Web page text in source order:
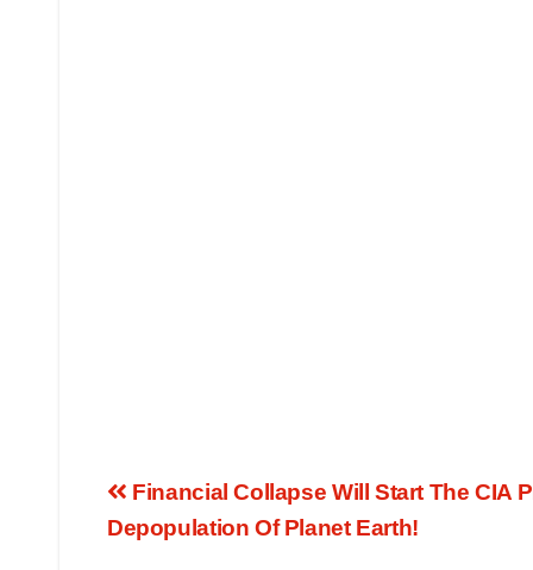
Financial Collapse Will Start The CIA
Depopulation Of Planet Earth!